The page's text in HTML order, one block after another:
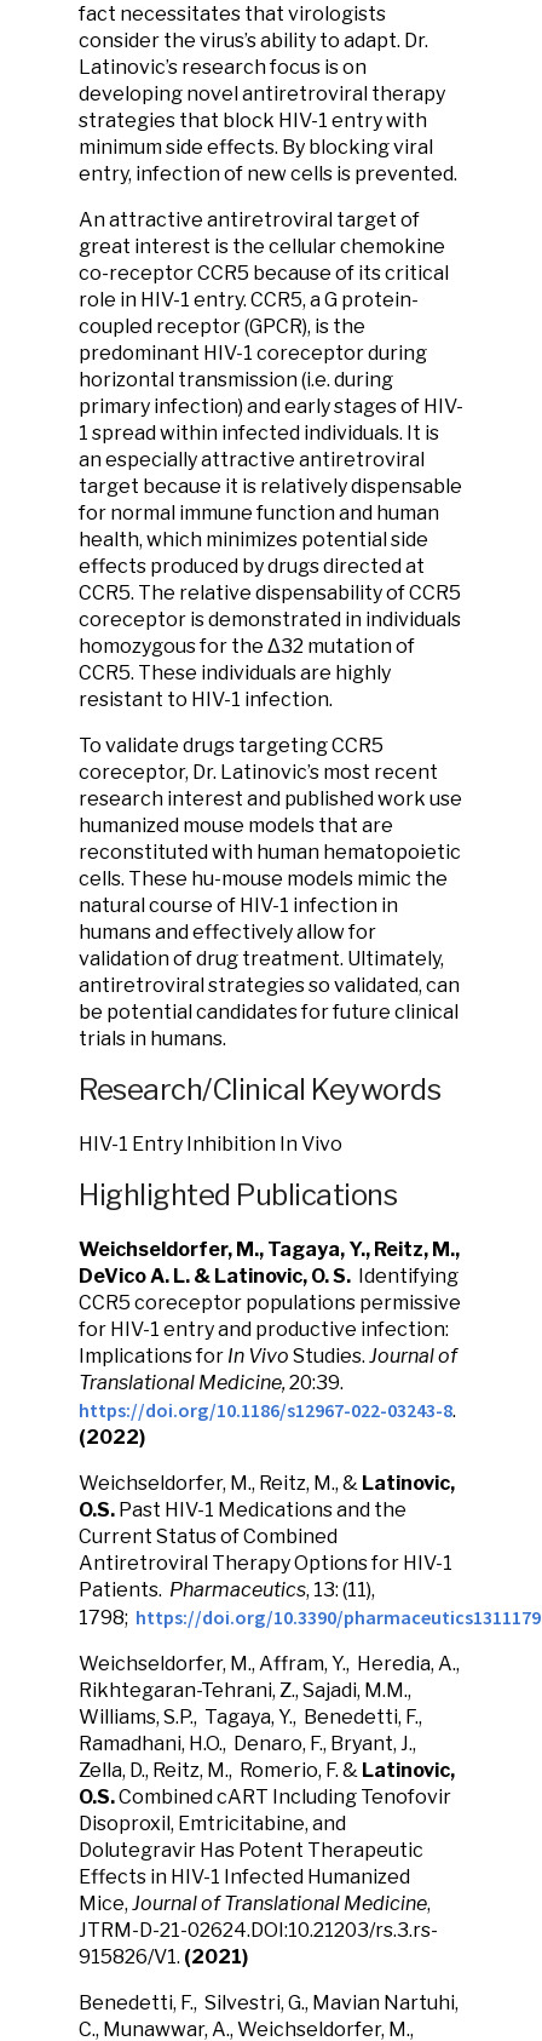
fact necessitates that virologists
consider the virus’s ability to adapt. Dr.
Latinovic’s research focus is on
developing novel antiretroviral therapy
strategies that block HIV-1 entry with
minimum side effects. By blocking viral
entry, infection of new cells is prevented.
An attractive antiretroviral target of
great interest is the cellular chemokine
co-receptor CCR5 because of its critical
role in HIV-1 entry. CCR5, a G protein-
coupled receptor (GPCR), is the
predominant HIV-1 coreceptor during
horizontal transmission (i.e. during
primary infection) and early stages of HIV-
1 spread within infected individuals. It is
an especially attractive antiretroviral
target because it is relatively dispensable
for normal immune function and human
health, which minimizes potential side
effects produced by drugs directed at
CCR5. The relative dispensability of CCR5
coreceptor is demonstrated in individuals
homozygous for the Δ32 mutation of
CCR5. These individuals are highly
resistant to HIV-1 infection.
To validate drugs targeting CCR5
coreceptor, Dr. Latinovic’s most recent
research interest and published work use
humanized mouse models that are
reconstituted with human hematopoietic
cells. These hu-mouse models mimic the
natural course of HIV-1 infection in
humans and effectively allow for
validation of drug treatment. Ultimately,
antiretroviral strategies so validated, can
be potential candidates for future clinical
trials in humans.
Research/Clinical Keywords
HIV-1 Entry Inhibition In Vivo
Highlighted Publications
Weichseldorfer, M., Tagaya, Y., Reitz, M.,
DeVico A. L. & Latinovic, O. S. Identifying
CCR5 coreceptor populations permissive
for HIV-1 entry and productive infection:
Implications for In Vivo Studies. Journal of
Translational Medicine,20:39.
https://doi.org/10.1186/s12967-022-03243-8.
(2022)
Weichseldorfer, M., Reitz, M., & Latinovic,
O.S. Past HIV-1 Medications and the
Current Status of Combined
Antiretroviral Therapy Options for HIV-1
Patients. Pharmaceutics, 13: (11),
1798; https://doi.org/10.3390/
Weichseldorfer, M., Affram, Y., Heredia, A.,
Rikhtegaran-Tehrani, Z., Sajadi, M.M.,
Williams, S.P., Tagaya, Y., Benedetti, F.,
Ramadhani, H.O., Denaro, F., Bryant, J.,
Zella, D., Reitz, M., Romerio, F. & Latinovic,
O.S.Combined cART Including Tenofovir
Disoproxil, Emtricitabine, and
Dolutegravir Has Potent Therapeutic
Effects in HIV-1 Infected Humanized
Mice, Journal of Translational Medicine,
JTRM-D-21-02624.DOI:10.21203/rs.3.rs-
915826/V1. (2021)
Benedetti, F., Silvestri, G., Mavian Nartuhi,
C., Munawwar, A., Weichseldorfer, M.,